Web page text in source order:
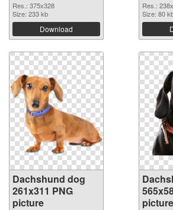
Res.: 375x328
Size: 233 kb
Download
Res.:
Size: 80
Dachshund dog
261x311 PNG
picture
picture